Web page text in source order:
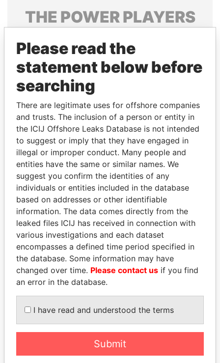
THE POWERPLAYERS
politicians and their relatives and associates.
Pandora
Papers
Papers
Panama Papers
JOHN DALLI
Former minister and EU
commissioner
GENNADY
TIMCHENKO
President Vladimir Putin's
inner circle
EXPLORE ALL
Please read the
statement below before
searching
There are legitimate uses for offshore companies
and trusts. The inclusion of a person or entity in
the ICIJ Offshore Leaks Database is not intended
to suggest or imply that they have engaged in
illegal or improper conduct. Many people and
entities have the same or similar names. We
suggest you confirm the identities of any
individuals or entities included in the database
based on addresses or other identifiable
information. The data comes directly from the
leaked files ICIJ has received in connection with
various investigations and each dataset
encompasses a defined time period specified in
the database. Some information may have
changed over time. Please contact us if you find
an error in the database.
I have read and understood the terms
Submit